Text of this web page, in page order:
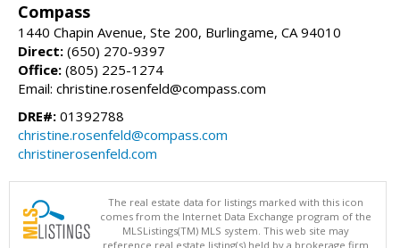
Compass
1440 Chapin Avenue, Ste 200, Burlingame, CA 94010
Direct: (650) 270-9397
Office: (805) 225-1274
Email: christine.rosenfeld@compass.com
DRE#: 01392788
christine.rosenfeld@compass.com
christinerosenfeld.com
The real estate data for listings marked with this icon
comes from the Internet Data Exchange program of the
MLSListings(TM) MLS system. This web site may
reference real estate listing(s) held by a brokerage firm